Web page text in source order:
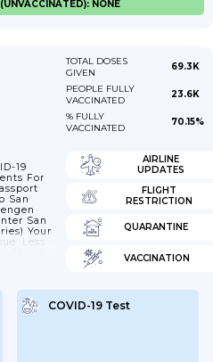
NONE
TOTAL DOSES
GIVEN
69.3K
PEOPLE FULLY
VACCINATED
23.6K
% FULLY
VACCINATED
70.15%
19
For
San
San
Your
Less
If You
‘expiry
You
AIRLINE
UPDATES
FLIGHT
RESTRICTION
QUARANTINE
VACCINATION
COVID-19 Test